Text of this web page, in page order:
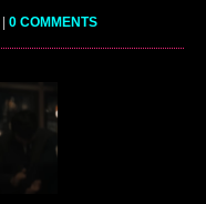
| 0 COMMENTS